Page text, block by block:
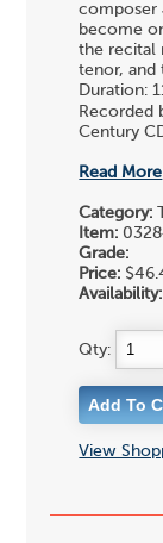
composer
become
the recital
tenor, and
Duration:
Recorded
Century
Read More
Category:
Item:
Grade:
Price:
Availability:
Qty:
View